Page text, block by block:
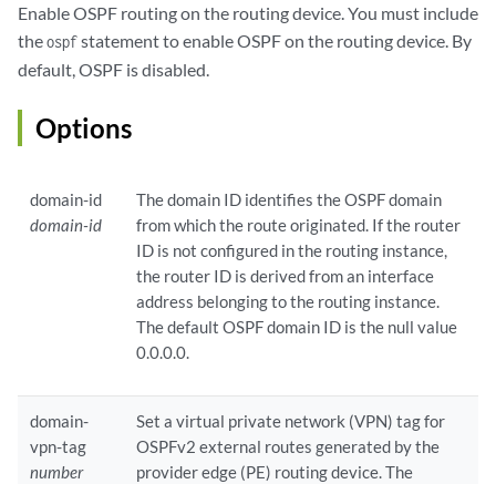
Enable OSPF routing on the routing device. You must include
theospfstatement to enable OSPF on the routing device. By
default, OSPF is disabled.
Options
domain-id
domain-id
The domain ID identifies the OSPF domain
from which the route originated. If the router
ID is not configured in the routing instance,
the router ID is derived from an interface
address belonging to the routing instance.
The default OSPF domain ID is the null value
0.0.0.0.
domain-
vpn-tag
number
Set a virtual private network (VPN) tag for
OSPFv2 external routes generated by the
provider edge (PE) routing device. The